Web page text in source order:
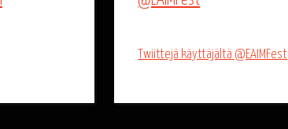
Twiittejä käyttäjältä @EAIMFest